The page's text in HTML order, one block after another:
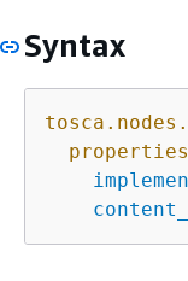
Syntax